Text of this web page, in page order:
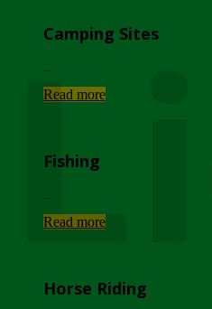
Camping Sites
Read more
Fishing
Read more
Horse Riding